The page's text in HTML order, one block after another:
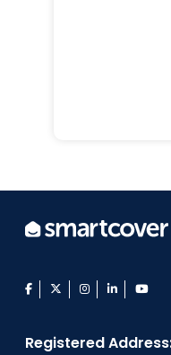
facebook
twitterinstagram
linkedin
Registered